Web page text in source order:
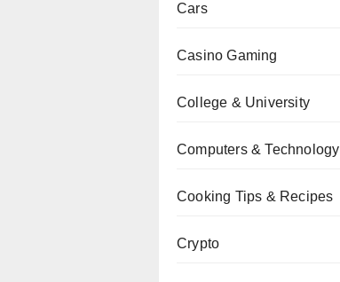
Cars
Casino Gaming
College & University
Computers & Technology
Cooking Tips & Recipes
Crypto